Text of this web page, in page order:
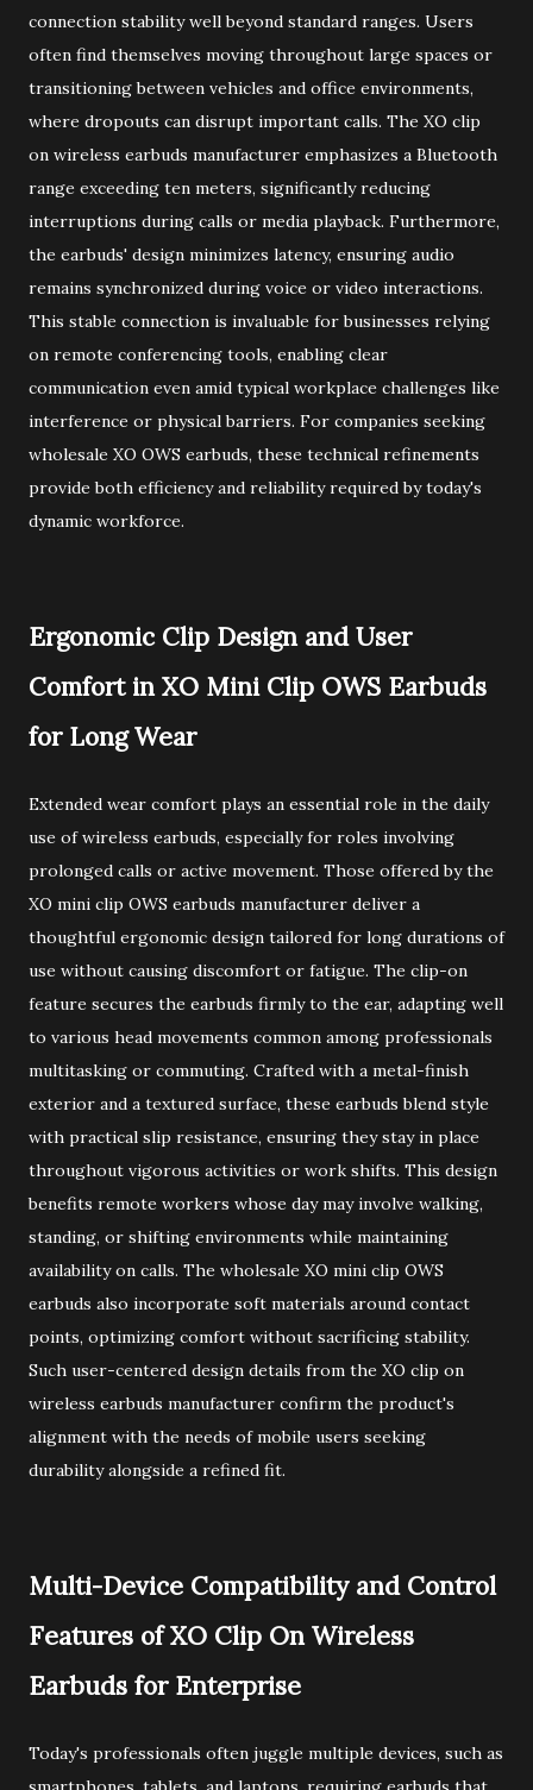
connection stability well beyond standard ranges. Users
often find themselves moving throughout large spaces or
transitioning between vehicles and office environments,
where dropouts can disrupt important calls. The XO clip
on wireless earbuds manufacturer emphasizes a Bluetooth
range exceeding ten meters, significantly reducing
interruptions during calls or media playback. Furthermore,
the earbuds' design minimizes latency, ensuring audio
remains synchronized during voice or video interactions.
This stable connection is invaluable for businesses relying
on remote conferencing tools, enabling clear
communication even amid typical workplace challenges like
interference or physical barriers. For companies seeking
wholesale XO OWS earbuds, these technical refinements
provide both efficiency and reliability required by today's
dynamic workforce.
Ergonomic Clip Design and User
Comfort in XO Mini Clip OWS Earbuds
for Long Wear
Extended wear comfort plays an essential role in the daily
use of wireless earbuds, especially for roles involving
prolonged calls or active movement. Those offered by the
XO mini clip OWS earbuds manufacturer deliver a
thoughtful ergonomic design tailored for long durations of
use without causing discomfort or fatigue. The clip-on
feature secures the earbuds firmly to the ear, adapting well
to various head movements common among professionals
multitasking or commuting. Crafted with a metal-finish
exterior and a textured surface, these earbuds blend style
with practical slip resistance, ensuring they stay in place
throughout vigorous activities or work shifts. This design
benefits remote workers whose day may involve walking,
standing, or shifting environments while maintaining
availability on calls. The wholesale XO mini clip OWS
earbuds also incorporate soft materials around contact
points, optimizing comfort without sacrificing stability.
Such user-centered design details from the XO clip on
wireless earbuds manufacturer confirm the product's
alignment with the needs of mobile users seeking
durability alongside a refined fit.
Multi-Device Compatibility and Control
Features of XO Clip On Wireless
Earbuds for Enterprise
Today's professionals often juggle multiple devices, such as